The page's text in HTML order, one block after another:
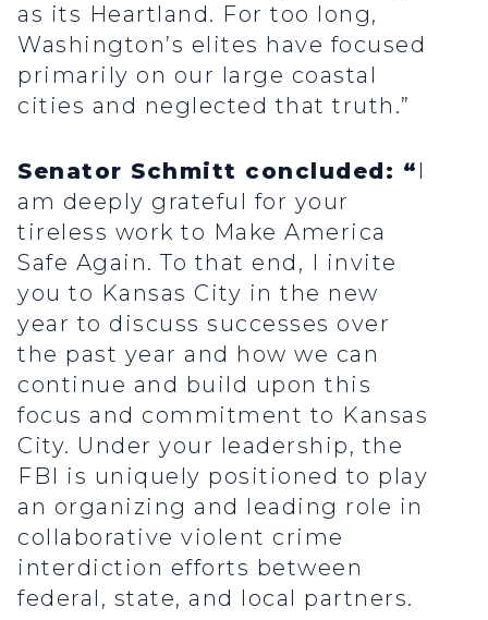
as its Heartland. For too long,
Washington’s elites have focused
primarily on our large coastal
cities and neglected that truth.”
Senator Schmitt concluded: “ I
am deeply grateful for your
tireless work to Make America
Safe Again. To that end, I invite
you to Kansas City in the new
year to discuss successes over
the past year and how we can
continue and build upon this
focus and commitment to Kansas
City. Under your leadership, the
FBI is uniquely positioned to play
an organizing and leading role in
collaborative violent crime
interdiction efforts between
federal, state, and local partners.